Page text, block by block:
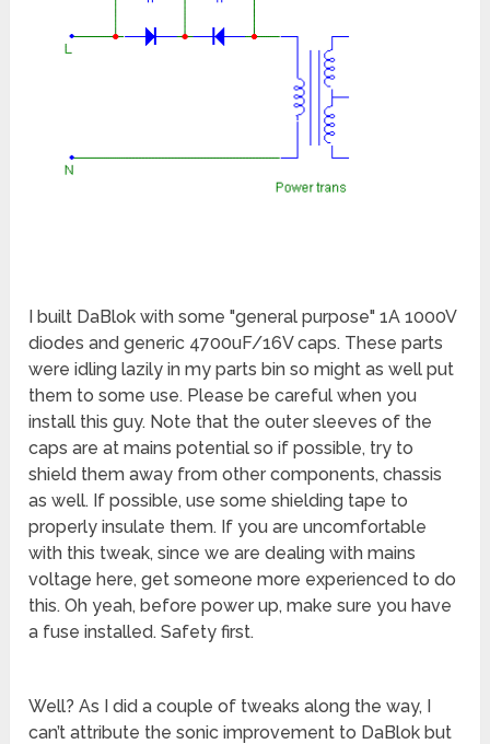
I built DaBlok with some "general purpose" 1A 1000V
diodes and generic 4700uF/16V caps. These parts
were idling lazily in my parts bin so might as well put
them to some use. Please be careful when you
install this guy. Note that the outer sleeves of the
caps are at mains potential so if possible, try to
shield them away from other components, chassis
as well. If possible, use some shielding tape to
properly insulate them. If you are uncomfortable
with this tweak, since we are dealing with mains
voltage here, get someone more experienced to do
this. Oh yeah, before power up, make sure you have
a fuse installed. Safety first.
Well? As I did a couple of tweaks along the way, I
can’t attribute the sonic improvement to DaBlok but